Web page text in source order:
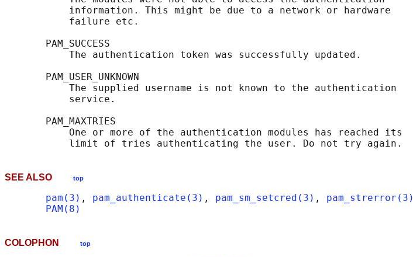
           information. This might be due to a network or hardware
           failure etc.
       PAM_SUCCESS
           The authentication token was successfully updated.
       PAM_USER_UNKNOWN
           The supplied username is not known to the authentication
           service.
       PAM_MAXTRIES
           One or more of the authentication modules has reached its
SEE ALSO top
pam(3) , pam_authenticate(3) , pam_sm_setcred(3) , pam_strerror(3)
PAM(8)
COLOPHON top